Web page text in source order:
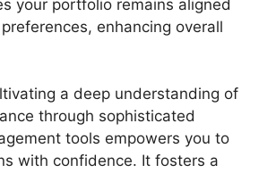
your portfolio remains aligned
enhancing overall
a deep understanding of
through sophisticated
tools empowers you to
with confidence. It fosters a